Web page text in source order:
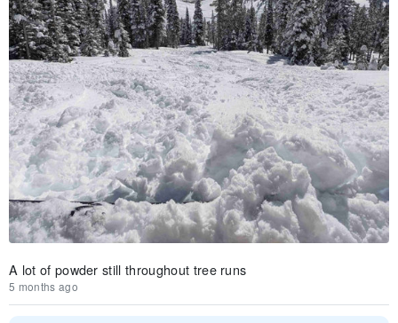
A lot of powder still throughout tree runs
5 months ago